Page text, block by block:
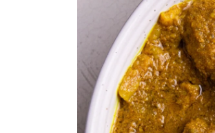
Sealing the
Recipe Variations
Frequently Asked
Instant Pot Beef
Equipment
Ingredients 1x2x3x